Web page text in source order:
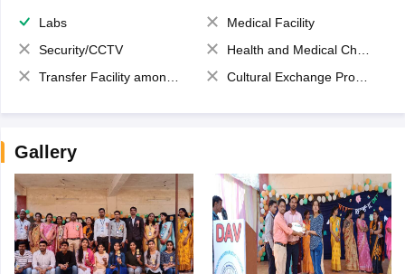
Labs
Medical Facility
Security/CCTV
Health and Medical Check up
Transfer Facility among school chain
Cultural Exchange Program
Gallery